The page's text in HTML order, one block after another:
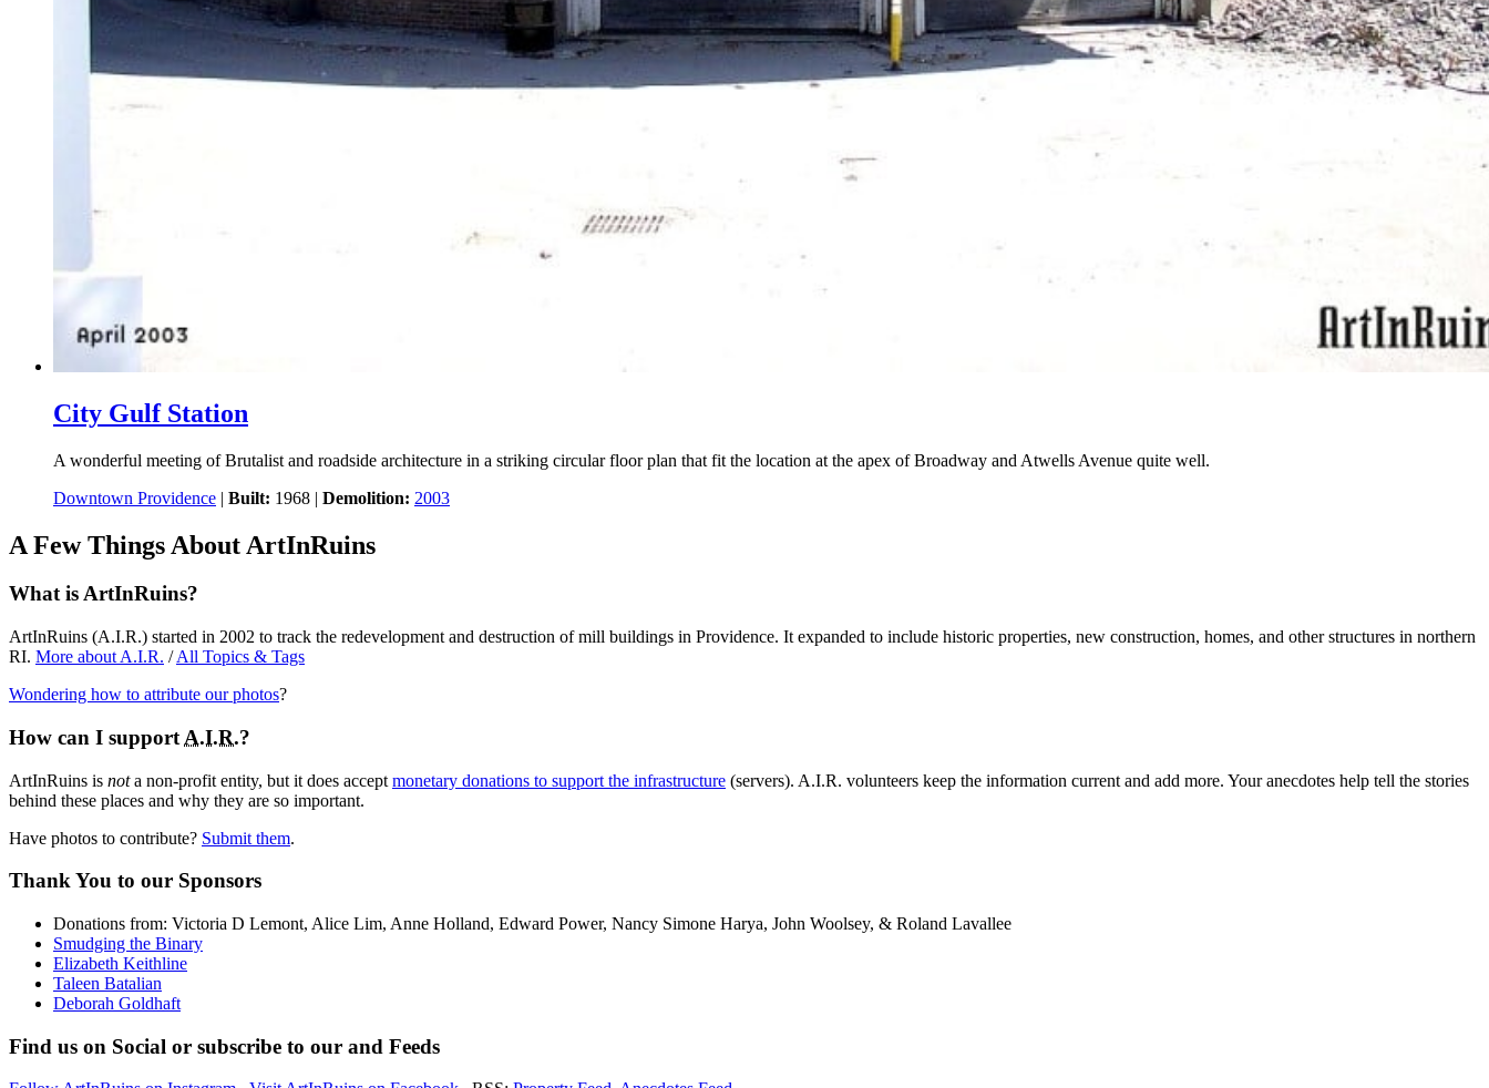
City Gulf Station
A wonderful meeting of Brutalist and roadside architecture in a striking circular floor plan that fit the location at the apex of Broadway and Atwells Avenue quite well.
Downtown Providence | Built: 1968 | Demolition: 2003
A Few Things About ArtInRuins
What is ArtInRuins?
ArtInRuins (A.I.R.) started in 2002 to track the redevelopment and destruction of mill buildings in Providence. It expanded to include historic properties, new construction, homes, and other structures in northern
RI. More about A.I.R. /All Topics & Tags
Wondering how to attribute our photos?
How can I support A.I.R.?
ArtInRuins is nota non-profit entity, but it does accept monetary donations to support the infrastructure (servers). A.I.R. volunteers keep the information current and add more. Your anecdotes help tell the stories
behind these places and why they are so important.
Have photos to contribute? Submit them.
Thank You to our Sponsors
Donations from: Victoria D Lemont, Alice Lim, Anne Holland, Edward Power, Nancy Simone Harya, John Woolsey, & Roland Lavallee
Smudging the Binary
Elizabeth Keithline
Taleen Batalian
Deborah Goldhaft
Find us on Social or subscribe to our and Feeds